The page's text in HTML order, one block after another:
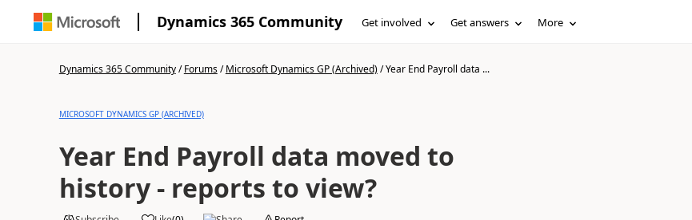
Dynamics 365 Community Get involved Get answers More
Dynamics 365 Community/Forums/Microsoft Dynamics GP (Archived)/Year End Payroll data ...
MICROSOFT DYNAMICS GP (ARCHIVED)
Year End Payroll data moved to
history - reports to view?